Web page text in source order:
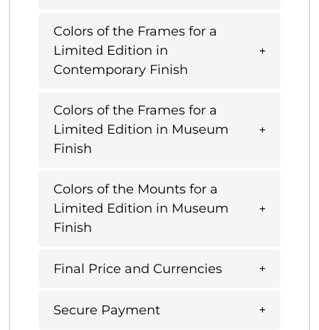
Colors of the Frames for a
Limited Edition in
Contemporary Finish
Colors of the Frames for a
Limited Edition in Museum
Finish
Colors of the Mounts for a
Limited Edition in Museum
Finish
Final Price and Currencies
Secure Payment